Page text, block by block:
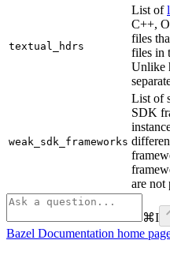
textual_hdrs
List of
C++,
files
files in
Unlike
weak_sdk_frameworks
List of
SDK
are not
⌘I
Bazel Documentation home